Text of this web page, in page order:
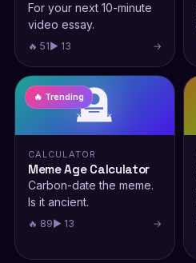
For your next 10-minute
video essay.
🔥 51▶ 13 →
🪦
🔥 Trending
CALCULATOR
Meme Age Calculator
Carbon-date the meme.
Is it ancient.
🔥 89▶ 13 →